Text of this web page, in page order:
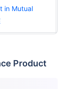
in Mutual
Product